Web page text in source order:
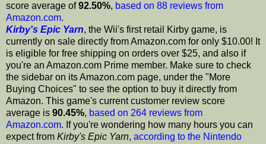
score average of92.50%, based on 88 reviews from
Amazon.com.
Kirby's Epic Yarn, the Wii's first retail Kirby game, is
currently on sale directly from Amazon.com for only $10.00! It
is eligible for free shipping on orders over $25, and also if
you're an Amazon.com Prime member. Make sure to check
the sidebar on its Amazon.com page, under the "More
Buying Choices" to see the option to buy it directly from
Amazon. This game's current customer review score
average is 90.45%, based on 264 reviews from
Amazon.com. If you're wondering how many hours you can
expect from Kirby's Epic Yarn, according to the Nintendo